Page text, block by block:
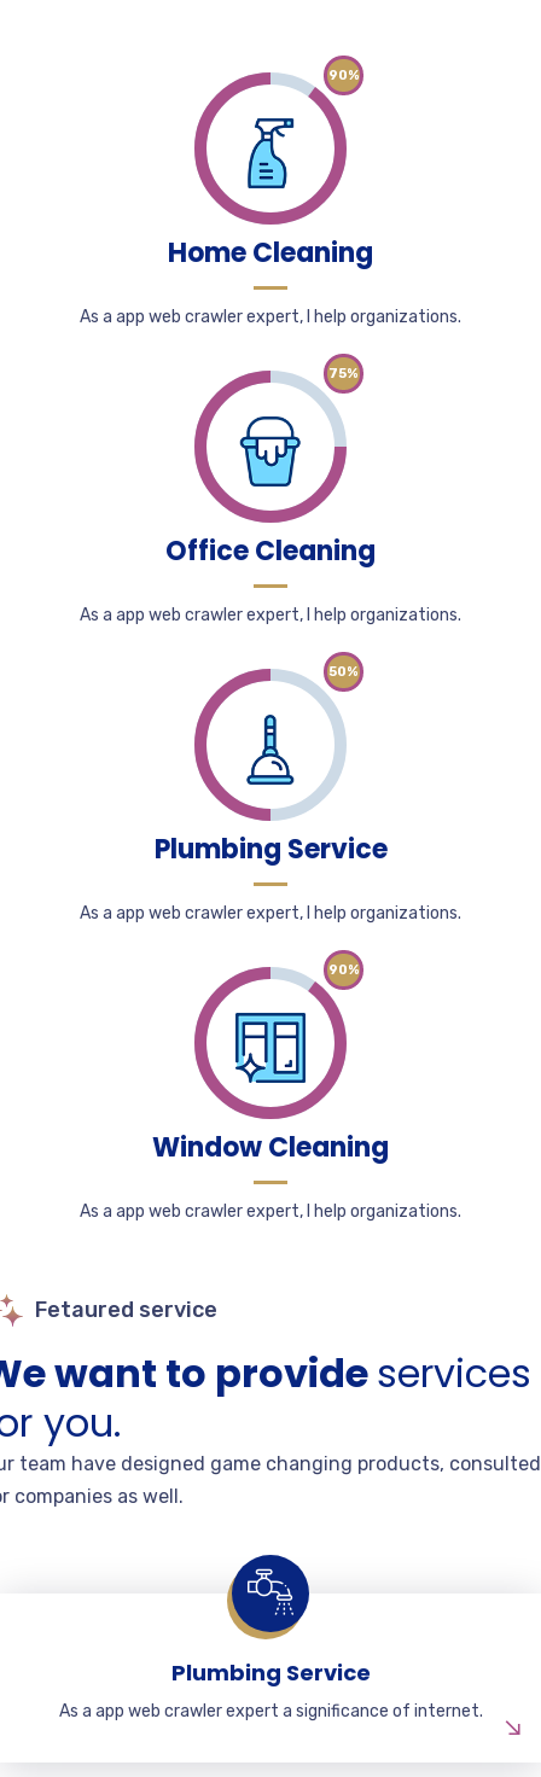
90%
Home Cleaning
As a app web crawler expert, I help organizations.
75%
Office Cleaning
As a app web crawler expert, I help organizations.
50%
Plumbing Service
As a app web crawler expert, I help organizations.
90%
Window Cleaning
As a app web crawler expert, I help organizations.
Fetaured service
want to provideservices
you.
team have designed game changing products, consulted
companies as well.
Plumbing Service
As a app web crawler expert a significance of internet.